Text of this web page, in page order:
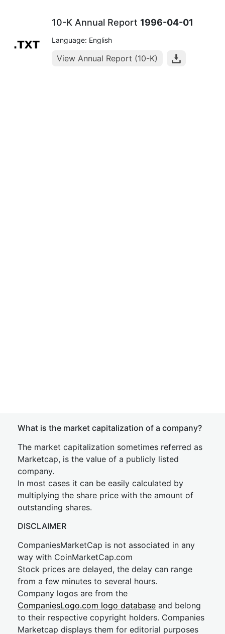
10-K Annual Report 1996-04-01
Language: English
View Annual Report (10-K)
What is the market capitalization of a company?
The market capitalization sometimes referred as
Marketcap, is the value of a publicly listed
company.
In most cases it can be easily calculated by
multiplying the share price with the amount of
outstanding shares.
DISCLAIMER
CompaniesMarketCap is not associated in any
way with CoinMarketCap.com
Stock prices are delayed, the delay can range
from a few minutes to several hours.
Company logos are from the
CompaniesLogo.com logo database and belong
to their respective copyright holders. Companies
Marketcap displays them for editorial purposes